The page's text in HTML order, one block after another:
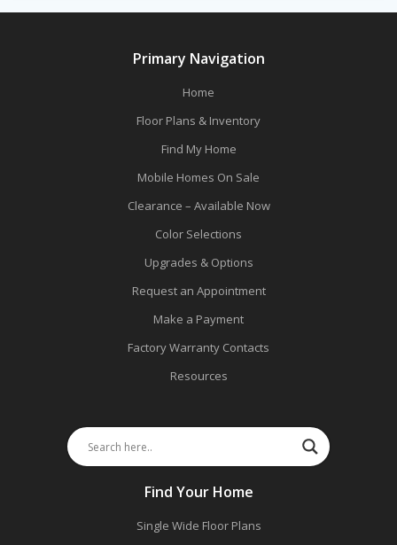
Primary Navigation
Home
Floor Plans & Inventory
Find My Home
Mobile Homes On Sale
Clearance – Available Now
Color Selections
Upgrades & Options
Request an Appointment
Make a Payment
Factory Warranty Contacts
Resources
Find Your Home
Single Wide Floor Plans